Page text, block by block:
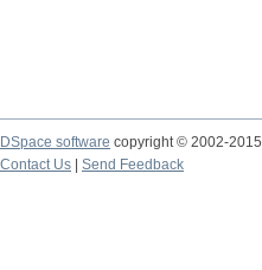
DSpace software copyright © 2002-2015
Contact Us
Send Feedback